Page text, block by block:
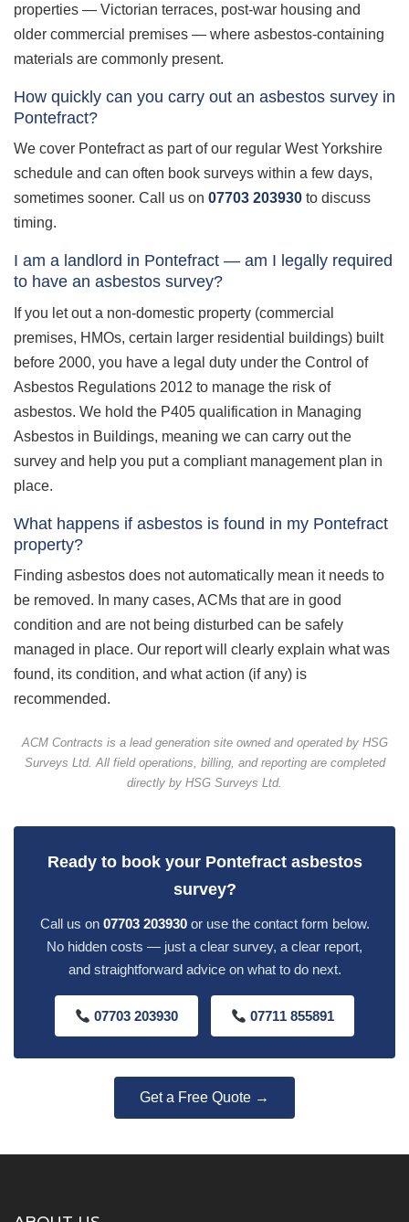
properties — Victorian terraces, post-war housing and
older commercial premises — where asbestos-containing
materials are commonly present.
How quickly can you carry out an asbestos survey in
Pontefract?
We cover Pontefract as part of our regular West Yorkshire
schedule and can often book surveys within a few days,
sometimes sooner. Call us on 07703 203930 to discuss
timing.
I am a landlord in Pontefract — am I legally required
to have an asbestos survey?
If you let out a non-domestic property (commercial
premises, HMOs, certain larger residential buildings) built
before 2000, you have a legal duty under the Control of
Asbestos Regulations 2012 to manage the risk of
asbestos. We hold the P405 qualification in Managing
Asbestos in Buildings, meaning we can carry out the
survey and help you put a compliant management plan in
place.
What happens if asbestos is found in my Pontefract
property?
Finding asbestos does not automatically mean it needs to
be removed. In many cases, ACMs that are in good
condition and are not being disturbed can be safely
managed in place. Our report will clearly explain what was
found, its condition, and what action (if any) is
recommended.
ACM Contracts is a lead generation site owned and operated by HSG
Surveys Ltd. All field operations, billing, and reporting are completed
directly by HSG Surveys Ltd.
Ready to book your Pontefract asbestos
survey?
Call us on 07703 203930or use the contact form below.
No hidden costs — just a clear survey, a clear report,
and straightforward advice on what to do next.
07703 203930 07711 855891
Get a Free Quote →